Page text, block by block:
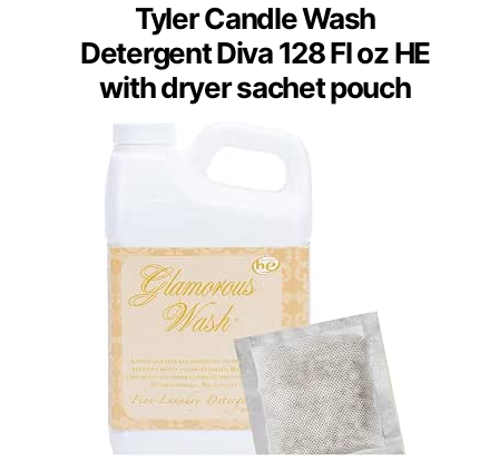
Tyler Candle Wash
Detergent Diva 128 Fl oz HE
with dryer sachet pouch